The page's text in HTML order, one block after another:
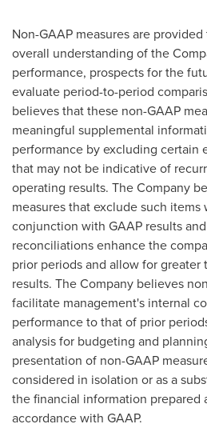
Non-GAAP measures are
overall understanding of the
performance, prospects for the
evaluate period-to-period
believes that these non-GAAP
meaningful supplemental
performance by excluding certain
that may not be indicative of
operating results. The Company
measures that exclude such
conjunction with GAAP results
reconciliations enhance the
prior periods and allow for greater
results. The Company believes
facilitate management's internal
performance to that of prior
analysis for budgeting and
presentation of non-GAAP
considered in isolation or as a
the financial information prepared
accordance with GAAP.